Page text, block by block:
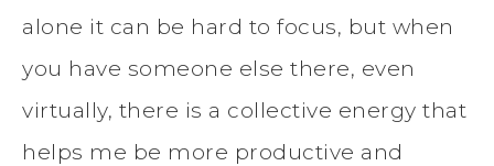
alone it can be hard to focus, but when
you have someone else there, even
virtually, there is a collective energy that
helps me be more productive and